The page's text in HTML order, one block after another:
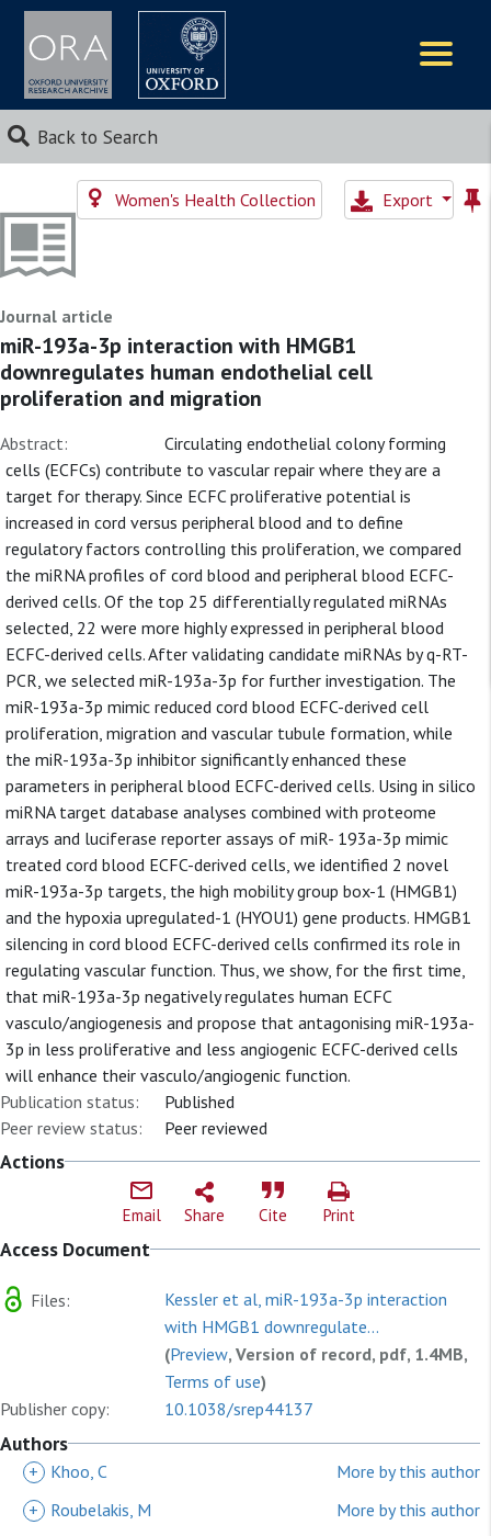
Back to Search
Women's Health Collection Export
Journal article
miR-193a-3p interaction with HMGB1
downregulates human endothelial cell
proliferation and migration
Abstract:
Circulating endothelial colony forming
cells (ECFCs) contribute to vascular repair where they are a
target for therapy. Since ECFC proliferative potential is
increased in cord versus peripheral blood and to define
regulatory factors controlling this proliferation, we compared
the miRNA profiles of cord blood and peripheral blood ECFC-
derived cells. Of the top 25 differentially regulated miRNAs
selected, 22 were more highly expressed in peripheral blood
ECFC-derived cells. After validating candidate miRNAs by q-RT-
PCR, we selected miR-193a-3p for further investigation. The
miR-193a-3p mimic reduced cord blood ECFC-derived cell
proliferation, migration and vascular tubule formation, while
the miR-193a-3p inhibitor significantly enhanced these
parameters in peripheral blood ECFC-derived cells. Using in silico
miRNA target database analyses combined with proteome
arrays and luciferase reporter assays of miR- 193a-3p mimic
treated cord blood ECFC-derived cells, we identified 2 novel
miR-193a-3p targets, the high mobility group box-1 (HMGB1)
and the hypoxia upregulated-1 (HYOU1) gene products. HMGB1
silencing in cord blood ECFC-derived cells confirmed its role in
regulating vascular function. Thus, we show, for the first time,
that miR-193a-3p negatively regulates human ECFC
vasculo/angiogenesis and propose that antagonising miR-193a-
3p in less proliferative and less angiogenic ECFC-derived cells
will enhance their vasculo/angiogenic function.
Publication status:
Published
Peer review status:
Peer reviewed
Actions
Email Share Cite Print
Access Document
Files:
Kessler et al, miR-193a-3p interaction
with HMGB1 downregulate...
(Preview, Version of record, pdf, 1.4MB,
Terms of use)
Publisher copy:
10.1038/srep44137
Authors
+ Khoo, C
More by this author
+
Roubelakis, M
More by this author